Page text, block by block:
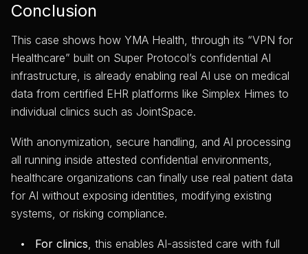
Conclusion
This case shows how YMA Health, through its “VPN for
Healthcare” built on Super Protocol’s confidential AI
infrastructure, is already enabling real AI use on medical
data from certified EHR platforms like Simplex Himes to
individual clinics such as JointSpace.
With anonymization, secure handling, and AI processing
all running inside attested confidential environments,
healthcare organizations can finally use real patient data
for AI without exposing identities, modifying existing
systems, or risking compliance.
For clinics, this enables AI-assisted care with full